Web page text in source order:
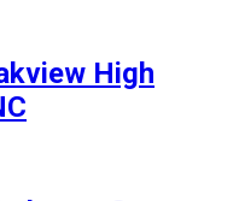
High